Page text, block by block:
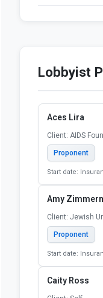
Lobbyist
Aces Lira
Client: AIDS
Proponent
Start date:
Amy
Client: Jewish
Proponent
Start date:
Caity Ross